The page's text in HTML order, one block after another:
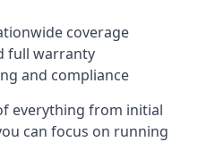
coverage
full warranty
and compliance
everything from initial
can focus on running